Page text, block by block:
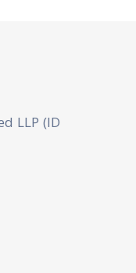
LLP (ID